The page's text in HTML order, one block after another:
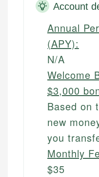
Account
Annual
(APY):
N/A
Welcome
$3,000
Based on
new
you
Monthly
$35